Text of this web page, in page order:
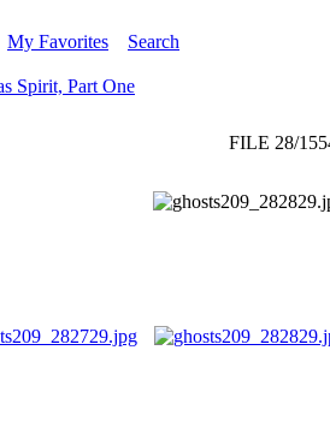
My Favorites Search
Spirit, Part One
FILE 28/